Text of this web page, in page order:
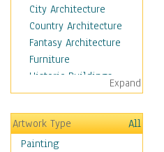
City Architecture
Country Architecture
Fantasy Architecture
Furniture
Historic Buildings
Hotels & Lodges
Houses
Industrial Architecture
Interiors
Expand
Artwork Type
All
Painting